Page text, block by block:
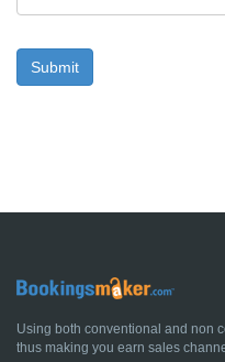
Submit
Using both conventional and non
thus making you earn sales